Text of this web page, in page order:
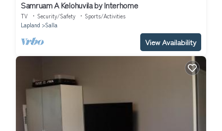
Samruam A Kelohuvila by Interhome
TV Security/Safety
Sports/Activities
Lapland
Salla
View Availability